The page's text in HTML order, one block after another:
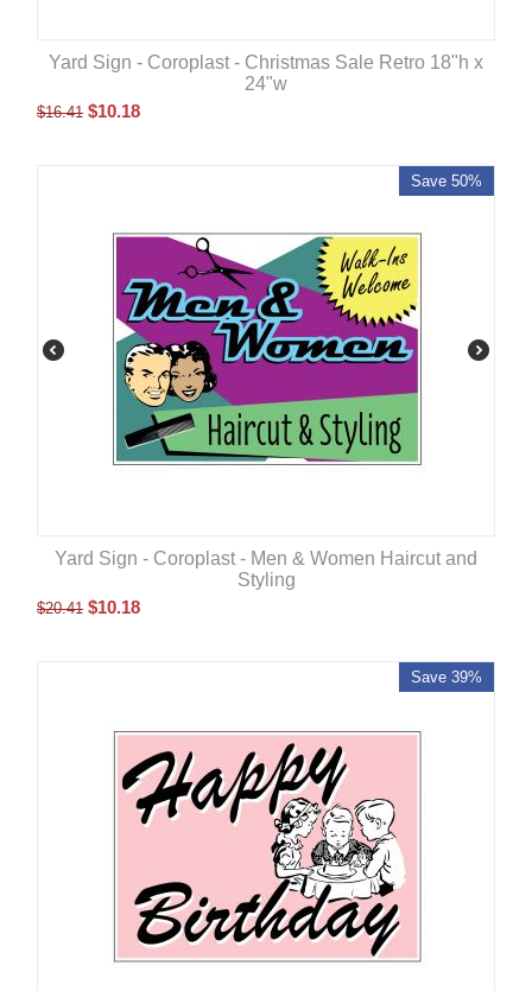
Yard Sign - Coroplast - Christmas Sale Retro 18"h x
24"w
$16.41 $10.18
Save 50%
Yard Sign - Coroplast - Men & Women Haircut and
Styling
$20.41 $10.18
Save 39%